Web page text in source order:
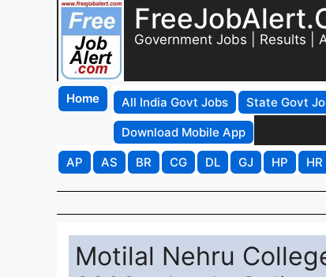
Government Jobs | Results |
Home All India Govt Jobs State Govt
Download Mobile App
AP
AS BR CG DL GJ HP HR
Motilal Nehru